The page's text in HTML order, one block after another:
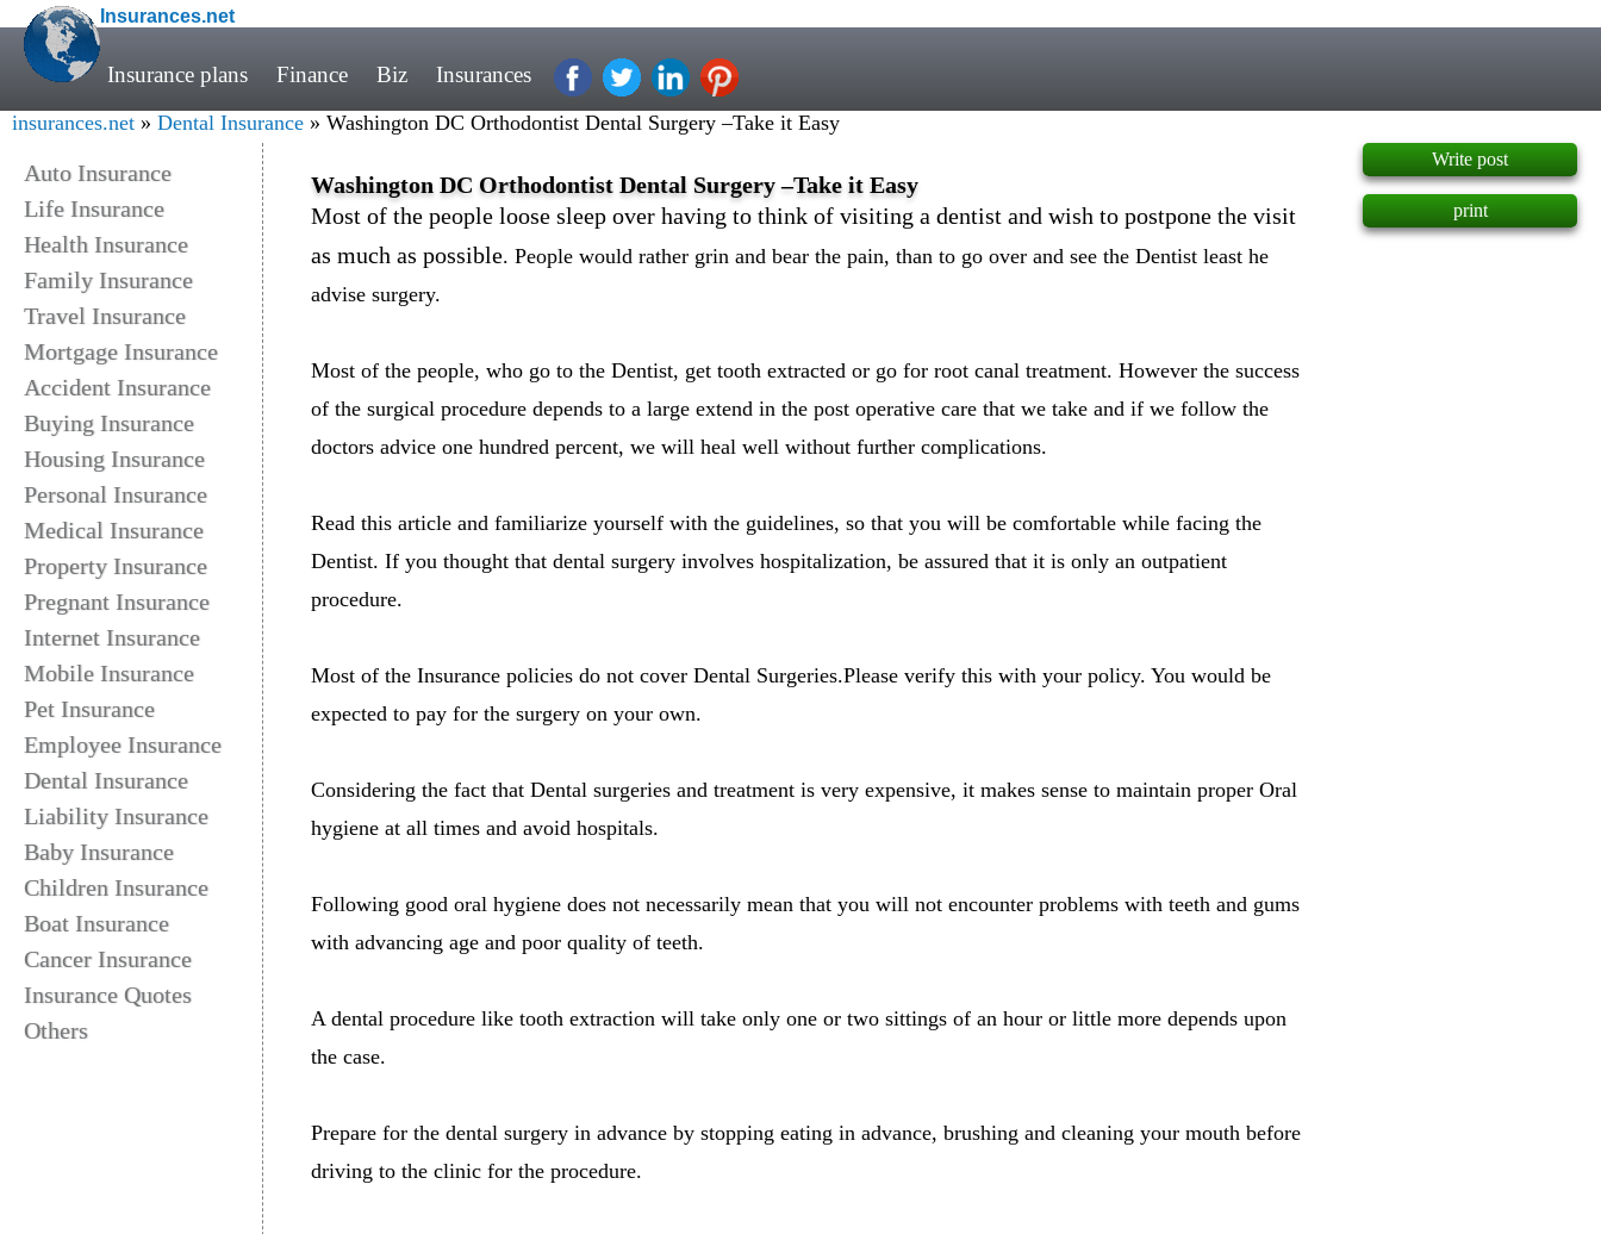
Insurances.net
Insurance plans Finance Biz Insurances
insurances.net » Dental Insurance » Washington DC Orthodontist Dental Surgery –Take it Easy
Auto Insurance
Life Insurance
Health Insurance
Family Insurance
Travel Insurance
Mortgage Insurance
Accident Insurance
Buying Insurance
Housing Insurance
Personal Insurance
Medical Insurance
Property Insurance
Pregnant Insurance
Internet Insurance
Mobile Insurance
Pet Insurance
Employee Insurance
Dental Insurance
Liability Insurance
Baby Insurance
Children Insurance
Boat Insurance
Cancer Insurance
Insurance Quotes
Others
Washington DC Orthodontist Dental Surgery –Take it Easy
Most of the people loose sleep over having to think of visiting a dentist and wish to postpone the visit
as much as possible. People would rather grin and bear the pain, than to go over and see the Dentist least he
advise surgery.
Most of the people, who go to the Dentist, get tooth extracted or go for root canal treatment. However the success
of the surgical procedure depends to a large extend in the post operative care that we take and if we follow the
doctors advice one hundred percent, we will heal well without further complications.
Read this article and familiarize yourself with the guidelines, so that you will be comfortable while facing the
Dentist. If you thought that dental surgery involves hospitalization, be assured that it is only an outpatient
procedure.
Most of the Insurance policies do not cover Dental Surgeries.Please verify this with your policy. You would be
expected to pay for the surgery on your own.
Considering the fact that Dental surgeries and treatment is very expensive, it makes sense to maintain proper Oral
hygiene at all times and avoid hospitals.
Following good oral hygiene does not necessarily mean that you will not encounter problems with teeth and gums
with advancing age and poor quality of teeth.
A dental procedure like tooth extraction will take only one or two sittings of an hour or little more depends upon
the case.
Prepare for the dental surgery in advance by stopping eating in advance, brushing and cleaning your mouth before
driving to the clinic for the procedure.
Write post
print